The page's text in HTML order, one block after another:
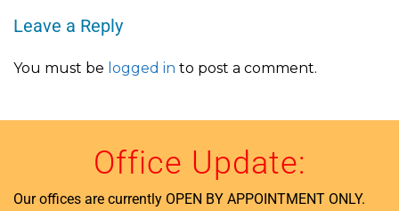
Leave a Reply
You must be logged in to post a comment.
Office Update:
Our offices are currently OPEN BY APPOINTMENT ONLY.